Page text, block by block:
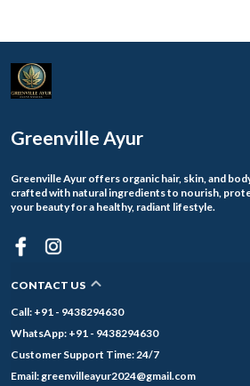
Greenville Ayur
Greenville Ayur offers organic hair, skin, and
crafted with natural ingredients to nourish,
your beauty for a healthy, radiant lifestyle.
CONTACT US
Call: +91 - 9438294630
WhatsApp: +91 - 9438294630
Customer Support Time: 24/7
Email: greenvilleayur2024@gmail.com